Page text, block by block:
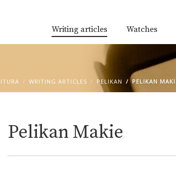
Writing articles Watches
WRITING ARTICLES PELIKAN PELIKAN
Pelikan Makie